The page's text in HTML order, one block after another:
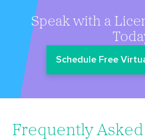
Speak with a
Schedule Free
Frequently